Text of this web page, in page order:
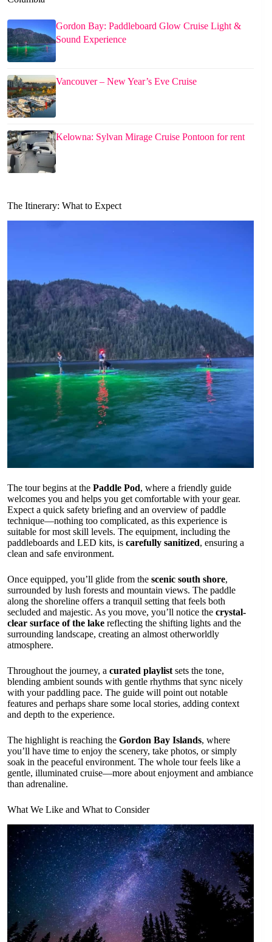
Gordon Bay: Paddleboard Glow Cruise Light &
Sound Experience
Vancouver – New Year’s Eve Cruise
Kelowna: Sylvan Mirage Cruise Pontoon for rent
The Itinerary: What to Expect
The tour begins at the Paddle Pod, where a friendly guide
welcomes you and helps you get comfortable with your gear.
Expect a quick safety briefing and an overview of paddle
technique—nothing too complicated, as this experience is
suitable for most skill levels. The equipment, including the
paddleboards and LED kits, is carefully sanitized, ensuring a
clean and safe environment.
Once equipped, you’ll glide from the scenic south shore,
surrounded by lush forests and mountain views. The paddle
along the shoreline offers a tranquil setting that feels both
secluded and majestic. As you move, you’ll notice the crystal-
clear surface of the lake reflecting the shifting lights and the
surrounding landscape, creating an almost otherworldly
atmosphere.
Throughout the journey, a curated playlist sets the tone,
blending ambient sounds with gentle rhythms that sync nicely
with your paddling pace. The guide will point out notable
features and perhaps share some local stories, adding context
and depth to the experience.
The highlight is reaching the Gordon Bay Islands, where
you’ll have time to enjoy the scenery, take photos, or simply
soak in the peaceful environment. The whole tour feels like a
gentle, illuminated cruise—more about enjoyment and ambiance
than adrenaline.
What We Like and What to Consider